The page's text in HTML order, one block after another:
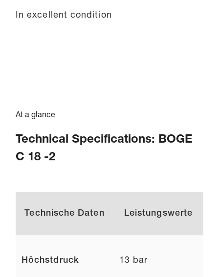
In excellent condition
At a glance
Technical Specifications: BOGE
C 18 -2
Technische Daten Leistungswerte
Höchstdruck 13 bar